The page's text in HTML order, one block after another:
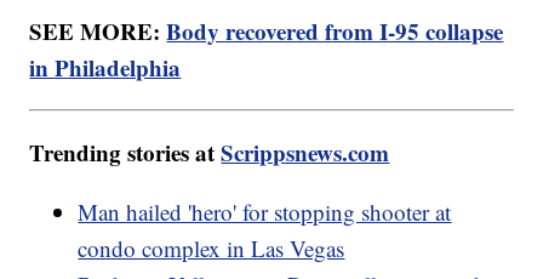
SEE MORE:Body recovered from I-95 collapse
in Philadelphia
Trending stories atScrippsnews.com
Man hailed 'hero' for stopping shooter at
condo complex in Las Vegas